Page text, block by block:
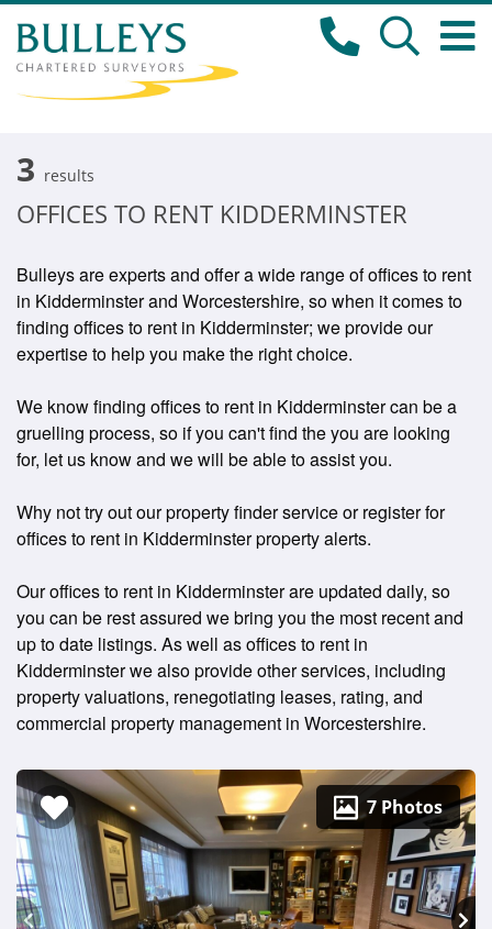
3 results
OFFICES TO RENT KIDDERMINSTER
Bulleys are experts and offer a wide range of offices to rent
in Kidderminster and Worcestershire, so when it comes to
finding offices to rent in Kidderminster; we provide our
expertise to help you make the right choice.
We know finding offices to rent in Kidderminster can be a
gruelling process, so if you can't find the you are looking
for, let us know and we will be able to assist you.
Why not try out our property finder service or register for
offices to rent in Kidderminster property alerts.
Our offices to rent in Kidderminster are updated daily, so
you can be rest assured we bring you the most recent and
up to date listings. As well as offices to rent in
Kidderminster we also provide other services, including
property valuations, renegotiating leases, rating, and
commercial property management in Worcestershire.
7 Photos